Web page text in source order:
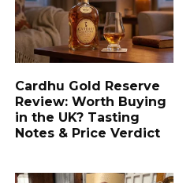
Cardhu Gold Reserve
Review: Worth Buying
in the UK? Tasting
Notes & Price Verdict